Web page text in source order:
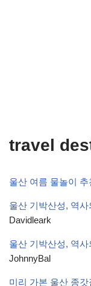
travel
울산 여름 물놀이
울산 기박산성, 역
Davidleark
울산 기박산성, 역
JohnnyBal
미리 가본 울산 종